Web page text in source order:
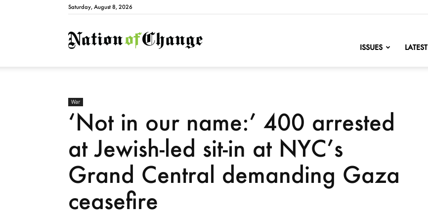
Saturday, August 8, 2026
NationofChange
ISSUES LATEST
War
‘Not in our name:’ 400 arrested
at Jewish-led sit-in at NYC’s
Grand Central demanding Gaza
ceasefire